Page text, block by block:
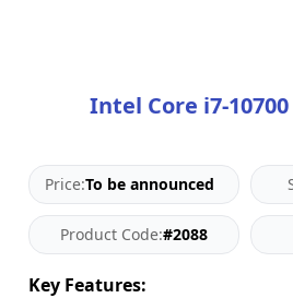
Intel Core i7-
Price:To be announced
Product Code:#2088
Key Features: